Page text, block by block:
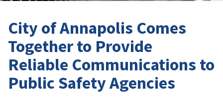
City of Annapolis Comes
Together to Provide
Reliable Communications to
Public Safety Agencies